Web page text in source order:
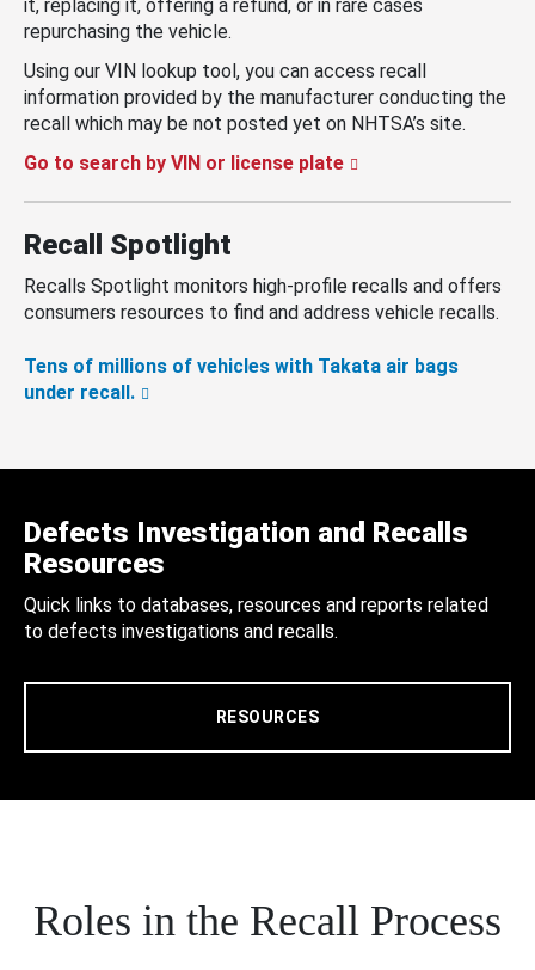
it, replacing it, offering a refund, or in rare cases
repurchasing the vehicle.
Using our VIN lookup tool, you can access recall
information provided by the manufacturer conducting the
recall which may be not posted yet on NHTSA’s site.
Go to search by VIN or license plate
Recall Spotlight
Recalls Spotlight monitors high-profile recalls and offers
consumers resources to find and address vehicle recalls.
Tens of millions of vehicles with Takata air bags
under recall.
Defects Investigation and Recalls
Resources
Quick links to databases, resources and reports related
to defects investigations and recalls.
RESOURCES
Roles in the Recall Process